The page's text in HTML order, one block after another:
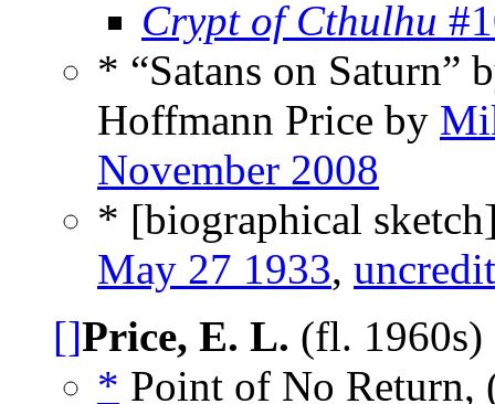
Crypt of Cthulhu
* “Satans on Saturn”
Hoffmann Price by
November 2008
* [biographical
May 27 1933,
[]Price, E. L. (fl. 1960s)
* Point of No Return,